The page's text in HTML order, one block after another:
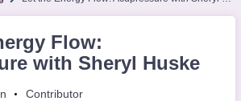
Flow:
with Sheryl Huske
Contributor